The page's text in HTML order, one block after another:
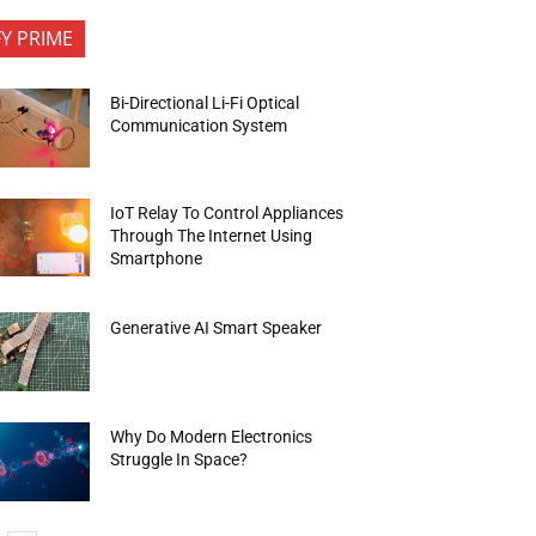
PRIME
Bi-Directional Li-Fi Optical
Communication System
IoT Relay To Control Appliances
Through The Internet Using
Smartphone
Generative AI Smart Speaker
Why Do Modern Electronics
Struggle In Space?